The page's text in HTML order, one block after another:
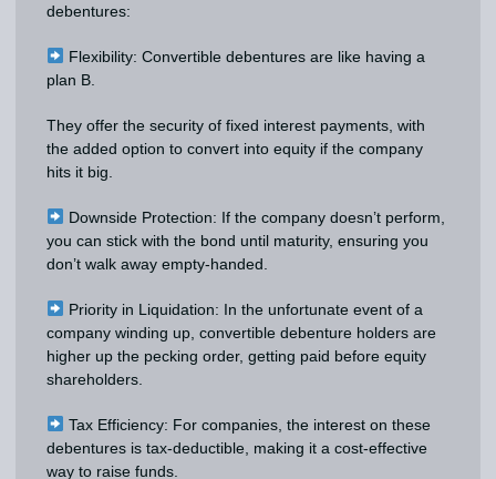
debentures:
Flexibility: Convertible debentures are like having a
plan B.
They offer the security of fixed interest payments, with
the added option to convert into equity if the company
hits it big.
Downside Protection: If the company doesn’t perform,
you can stick with the bond until maturity, ensuring you
don’t walk away empty-handed.
Priority in Liquidation: In the unfortunate event of a
company winding up, convertible debenture holders are
higher up the pecking order, getting paid before equity
shareholders.
Tax Efficiency: For companies, the interest on these
debentures is tax-deductible, making it a cost-effective
way to raise funds.